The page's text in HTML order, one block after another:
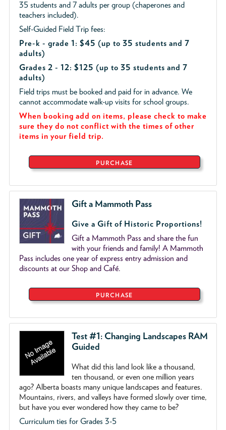
35 students and 7 adults per group (chaperones and
teachers included).
Self-Guided Field Trip fees:
Pre-k - grade 1: $45 (up to 35 students and 7
adults)
Grades 2 - 12: $125 (up to 35 students and 7
adults)
Field trips must be booked and paid for in advance. We
cannot accommodate walk-up visits for school groups.
When booking add on items, please check to make
sure they do not conflict with the times of other
items in your field trip.
PURCHASE
Gift a Mammoth Pass
Give a Gift of Historic Proportions!
Gift a Mammoth Pass and share the fun
with your friends and family! A Mammoth
Pass includes one year of express entry admission and
discounts at our Shop and Café.
PURCHASE
Test #1: Changing Landscapes RAM
Guided
What did this land look like a thousand,
ten thousand, or even one million years
ago? Alberta boasts many unique landscapes and features.
Mountains, rivers, and valleys have formed slowly over time,
but have you ever wondered how they came to be?
Curriculum ties for Grades 3-5